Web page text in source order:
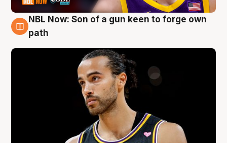
5 Aug
NBL Now: Son of a gun keen to forge own
path